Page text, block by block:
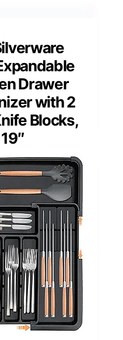
Drawer
with 2
Blocks,